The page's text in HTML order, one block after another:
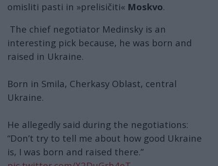
omisliti pasti in »prelisičiti« Moskvo.
The chief negotiator Medinsky is an
interesting pick because, he was born and
raised in Ukraine.
Born in Smila, Cherkasy Oblast, central
Ukraine.
He allegedly said during the negotiations:
“Don’t try to tell me about how good Ukraine
is, I was born and raised there.”